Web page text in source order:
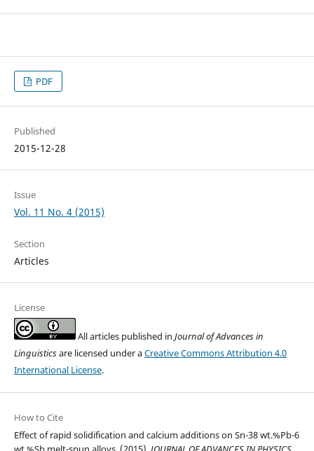
PDF
Published
2015-12-28
Issue
Vol. 11 No. 4 (2015)
Section
Articles
License
All articles published in Journal of Advances in
Linguisticsare licensed under aCreative Commons Attribution 4.0
International License.
How to Cite
Effect of rapid solidification and calcium additions on Sn-38 wt.%Pb-6